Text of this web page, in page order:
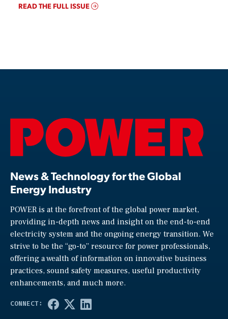
READ THE FULL ISSUE
News & Technology for the Global
Energy Industry
POWER is at the forefront of the global power market,
providing in-depth news and insight on the end-to-end
electricity system and the ongoing energy transition. We
strive to be the “go-to” resource for power professionals,
offering a wealth of information on innovative business
practices, sound safety measures, useful productivity
enhancements, and much more.